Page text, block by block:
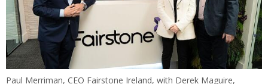
Paul Merriman, CEO Fairstone Ireland, with Derek Maguire,